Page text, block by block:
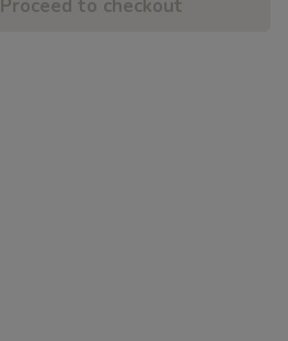
Proceed to checkout